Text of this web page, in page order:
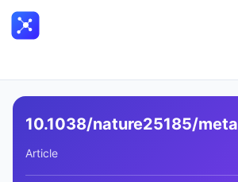
10.1038/nature25185/meta
Article